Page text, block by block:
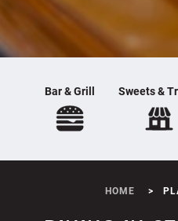
Bar & Grill Sweets &
HOME